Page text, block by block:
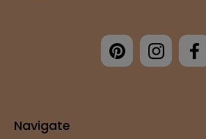
Navigate